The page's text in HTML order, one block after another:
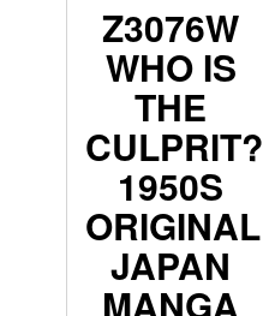
Z3076W
WHO IS
THE
CULPRIT?
1950S
ORIGINAL
JAPAN
MANGA